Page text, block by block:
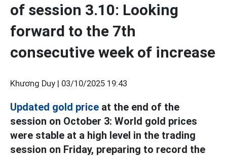
of session 3.10: Looking
forward to the 7th
consecutive week of increase
Khương Duy | 03/10/2025 19:43
Updated gold price at the end of the
session on October 3: World gold prices
were stable at a high level in the trading
session on Friday, preparing to record the